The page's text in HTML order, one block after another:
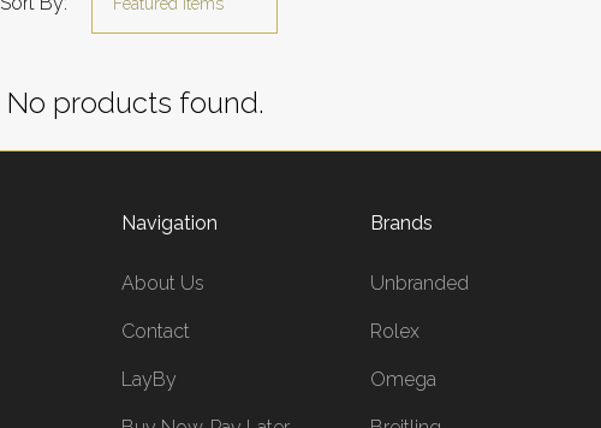
No products found.
Navigation
About Us
Contact
LayBy
Brands
Unbranded
Rolex
Omega